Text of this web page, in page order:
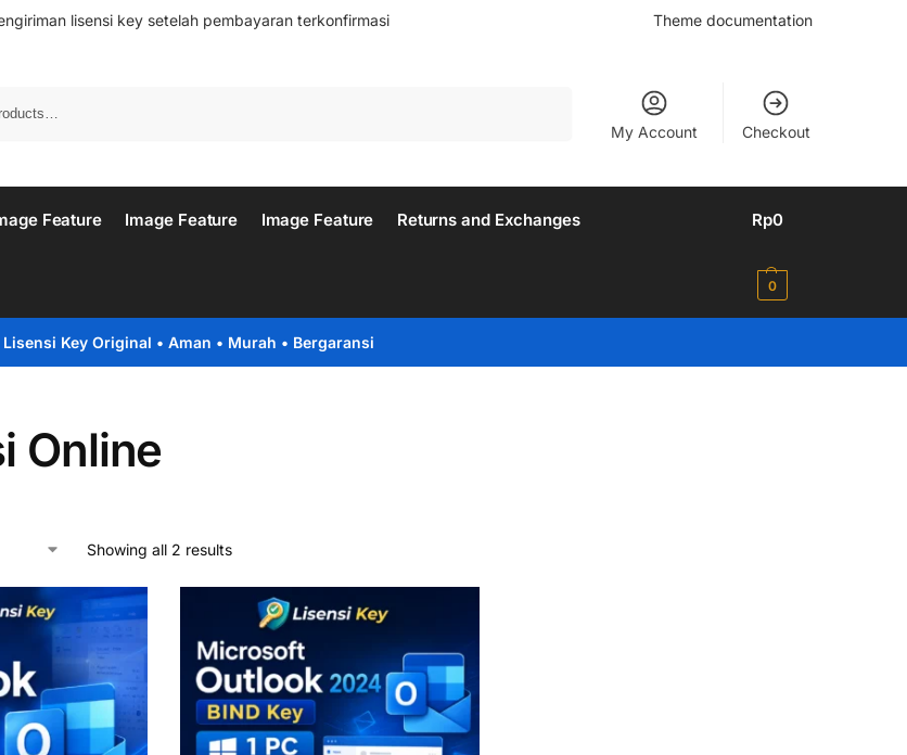
lisensi key setelah pembayaran terkonfirmasi Theme documentation
My Account Checkout
Feature Image Feature Image Feature Returns and Exchanges Rp0
0
Lisensi Key Original • Aman • Murah • Bergaransi
Online
Showing all 2 results